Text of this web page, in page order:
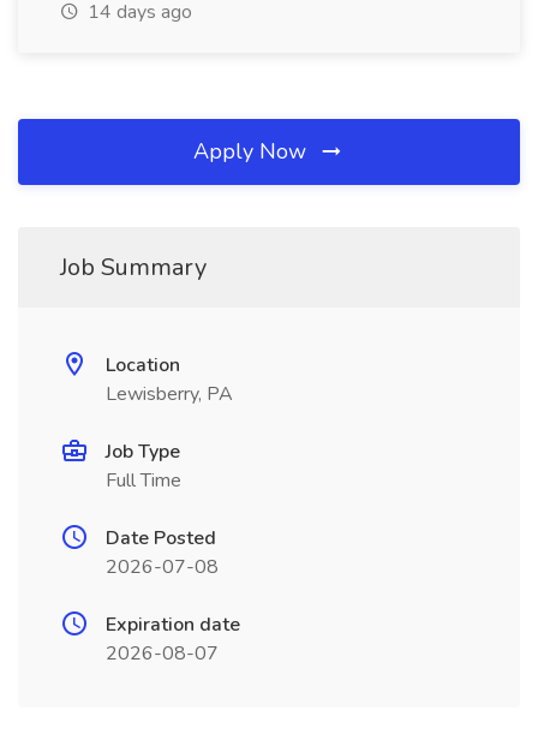
14 days ago
Apply Now
Job Summary
Location
Lewisberry, PA
Job Type
Full Time
Date Posted
2026-07-08
Expiration date
2026-08-07